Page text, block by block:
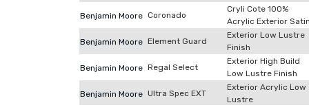
Benjamin Moore Coronado
Cryli Cote 100%
Acrylic Exterior
Benjamin Moore Element Guard
Exterior Low Lustre
Finish
Benjamin Moore Regal Select
Exterior High Build
Low Lustre Finish
Benjamin Moore Ultra Spec EXT
Exterior Acrylic Low
Lustre